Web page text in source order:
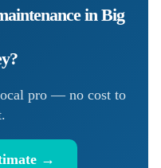
inBig
?
pro — no cost to
→